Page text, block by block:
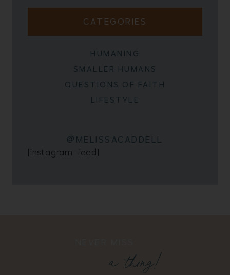
CATEGORIES
HUMANING
SMALLER HUMANS
QUESTIONS OF FAITH
LIFESTYLE
@MELISSACADDELL
[instagram-feed]
a thing!